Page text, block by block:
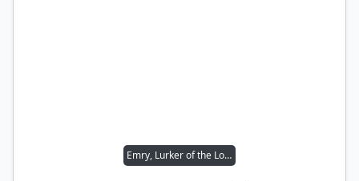
Emry, Lurker of the Loch